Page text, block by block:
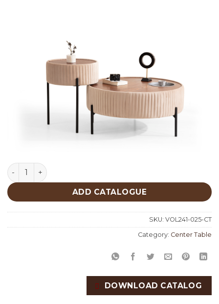
Beije Center Table 025 quantity
ADD CATALOGUE
SKU: VOL241-025-CT
Category: Center Table
DOWNLOAD CATALOG